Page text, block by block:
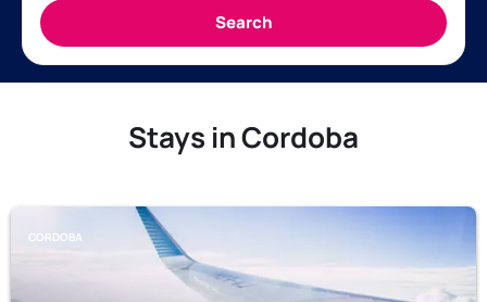
Stays in Cordoba
CORDOBA